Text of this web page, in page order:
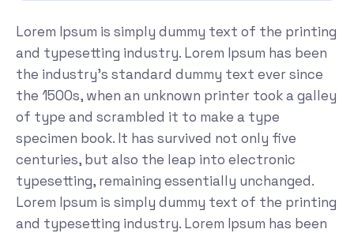
Lorem Ipsum is simply dummy text of the printing
and typesetting industry. Lorem Ipsum has been
the industry's standard dummy text ever since
the 1500s, when an unknown printer took a galley
of type and scrambled it to make a type
specimen book. It has survived not only five
centuries, but also the leap into electronic
typesetting, remaining essentially unchanged.
Lorem Ipsum is simply dummy text of the printing
and typesetting industry. Lorem Ipsum has been